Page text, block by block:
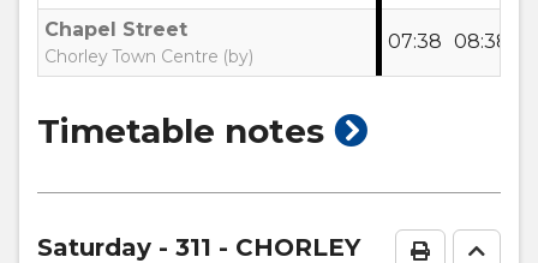
Chapel Street
Chorley Town Centre (by)
07:38 08:38
Timetable notes show
notesPrint Go
Saturday - 311 - CHORLEY